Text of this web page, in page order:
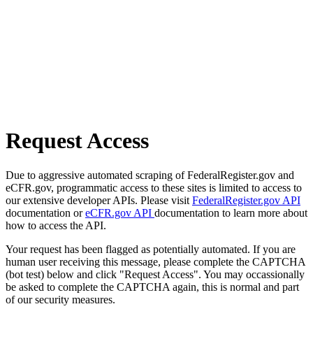
Request Access
Due to aggressive automated scraping of FederalRegister.gov and
eCFR.gov, programmatic access to these sites is limited to access to
our extensive developer APIs. Please visit FederalRegister.gov API
documentation oreCFR.gov API documentation to learn more about
how to access the API.
Your request has been flagged as potentially automated. If you are
human user receiving this message, please complete the CAPTCHA
(bot test) below and click "Request Access". You may occassionally
be asked to complete the CAPTCHA again, this is normal and part
of our security measures.